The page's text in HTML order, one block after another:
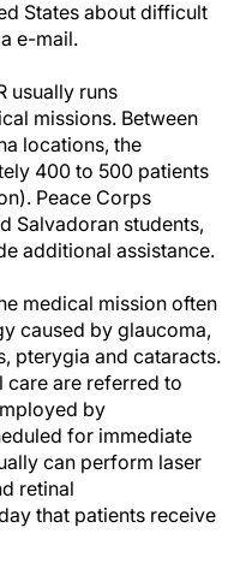
States about difficult
e-mail.
usually runs
missions. Between
locations, the
400 to 500 patients
Peace Corps
Salvadoran students,
additional assistance.
medical mission often
caused by glaucoma,
pterygia and cataracts.
care are referred to
by
for immediate
can perform laser
retinal
that patients receive